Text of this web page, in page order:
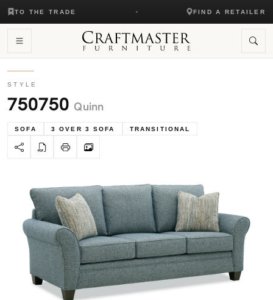
TO THE TRADE FIND A RETAILER
STYLE
750750 Quinn
SOFA 3 OVER 3 SOFA TRANSITIONAL